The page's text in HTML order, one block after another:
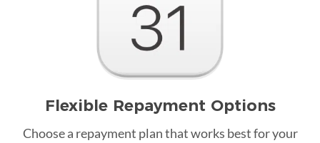
Flexible Repayment Options
Choose a repayment plan that works best for your